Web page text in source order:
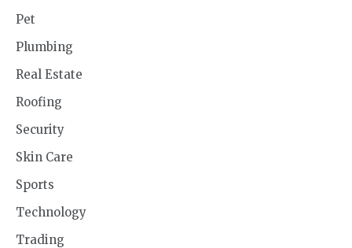
Pet
Plumbing
Real Estate
Roofing
Security
Skin Care
Sports
Technology
Trading